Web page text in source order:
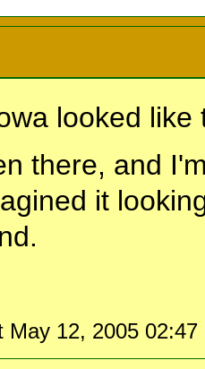
looked like
there, and
it
May 12, 2005 02:47